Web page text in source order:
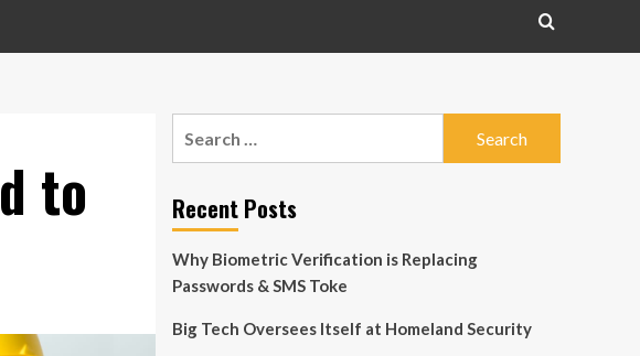
to Recent Posts
Why Biometric Verification is Replacing
Passwords & SMS Toke
Big Tech Oversees Itself at Homeland Security